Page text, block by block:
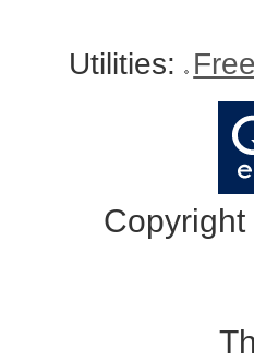
Utilities: